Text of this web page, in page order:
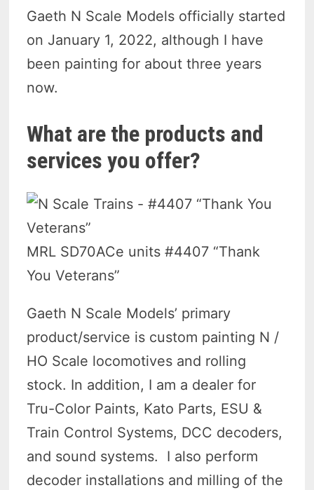
Gaeth N Scale Models officially started
on January 1, 2022, although I have
been painting for about three years
now.
What are the products and
services you offer?
MRL SD70ACe units #4407 “Thank
You Veterans”
Gaeth N Scale Models’ primary
product/service is custom painting N /
HO Scale locomotives and rolling
stock. In addition, I am a dealer for
Tru-Color Paints, Kato Parts, ESU &
Train Control Systems, DCC decoders,
and sound systems. I also perform
decoder installations and milling of the